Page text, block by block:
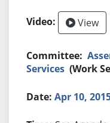
View
Services (Work
Apr 10,